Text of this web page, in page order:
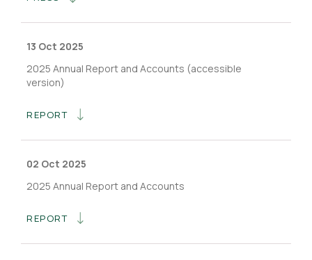
13 Oct 2025
2025 Annual Report and Accounts (accessible
version)
REPORT
02 Oct 2025
2025 Annual Report and Accounts
REPORT